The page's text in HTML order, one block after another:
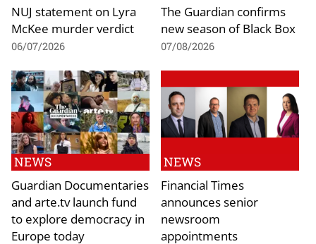
NUJ statement on Lyra
McKee murder verdict
06/07/2026
The Guardian confirms
new season of Black Box
07/08/2026
NEWS
Guardian Documentaries
and arte.tv launch fund
to explore democracy in
Europe today
NEWS
Financial Times
announces senior
newsroom
appointments